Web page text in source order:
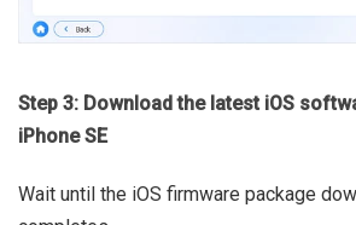
Step 3: Download the latest iOS
iPhone SE
Wait until the iOS firmware package